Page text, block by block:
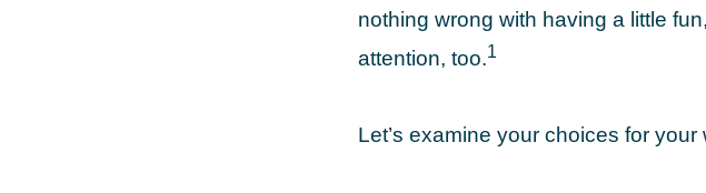
nothing wrong with having a little
attention, too.1
Let’s examine your choices for your